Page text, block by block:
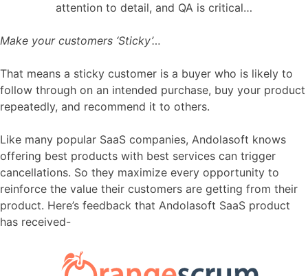
attention to detail, and QA is critical…
Make your customers ‘Sticky’…
That means a sticky customer is a buyer who is likely to
follow through on an intended purchase, buy your product
repeatedly, and recommend it to others.
Like many popular SaaS companies, Andolasoft knows
offering best products with best services can trigger
cancellations. So they maximize every opportunity to
reinforce the value their customers are getting from their
product. Here’s feedback that Andolasoft SaaS product
has received-